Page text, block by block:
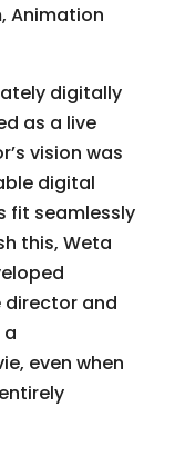
Animation
digitally
as a live
vision was
digital
fit seamlessly
this, Weta
and
a
even when